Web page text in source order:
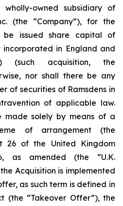
wholly-owned subsidiary of
(the “Company”), for the
issued share capital of
incorporated in England and
(such acquisition, the
nor shall there be any
of securities of Ramsdens in
of applicable law.
made solely by means of a
of arrangement (the
26 of the United Kingdom
as amended (the “U.K.
Acquisition is implemented
as such term is defined in
(the “Takeover Offer”), the